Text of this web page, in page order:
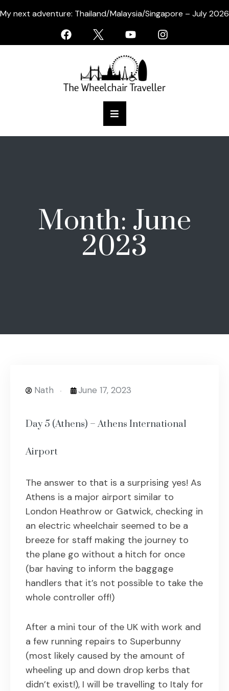
My next adventure: Thailand/Malaysia/Singapore – July 2026
Month: June
2023
Nath June 17, 2023
Day 5 (Athens) – Athens International
Airport
The answer to that is a surprising yes! As
Athens is a major airport similar to
London Heathrow or Gatwick, checking in
an electric wheelchair seemed to be a
breeze for staff making the journey to
the plane go without a hitch for once
(bar having to inform the baggage
handlers that it’s not possible to take the
whole controller off!)
After a mini tour of the UK with work and
a few running repairs to Superbunny
(most likely caused by the amount of
wheeling up and down drop kerbs that
didn’t exist!), I will be travelling to Italy for